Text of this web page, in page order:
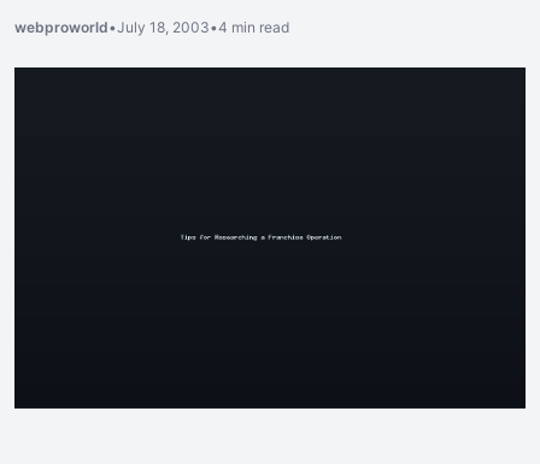
webproworld•July 18, 2003•4 min read